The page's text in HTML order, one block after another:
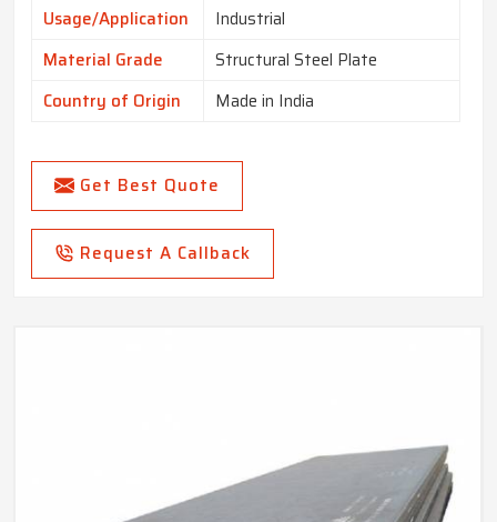
Usage/Application
Industrial
Material Grade
Structural Steel Plate
Country of Origin
Made in India
Get Best Quote
Request A Callback